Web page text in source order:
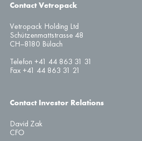
Contact Vetropack
Vetropack Holding Ltd
Schützenmattstrasse 48
CH–8180 Bülach
Telefon +41 44 863 31 31
Fax +41 44 863 31 21
Contact Investor Relations
David Zak
CFO